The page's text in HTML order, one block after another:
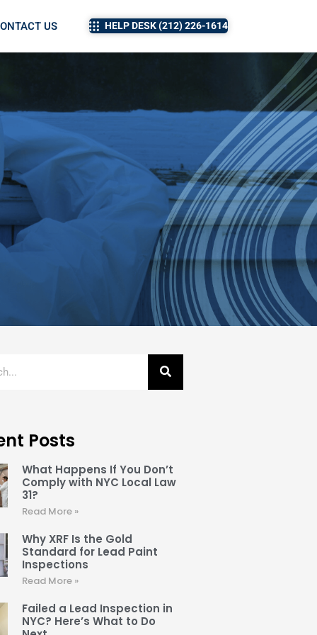
US HELP DESK (212) 226-1614
Posts
What Happens If You Don’t
Comply with NYC Local Law
31?
Read More »
Why XRF Is the Gold
Standard for Lead Paint
Inspections
Read More »
Failed a Lead Inspection in
NYC? Here’s What to Do